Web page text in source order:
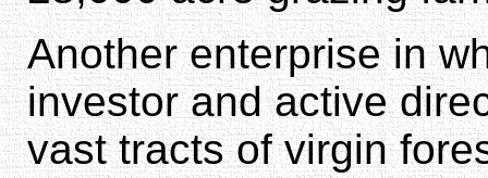
Another enterprise in
investor and active
vast tracts of virgin